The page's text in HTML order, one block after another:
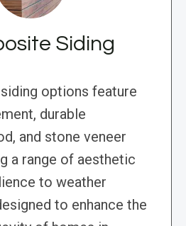
Siding
options feature
durable
and stone veneer
a range of aesthetic
to weather
to enhance the